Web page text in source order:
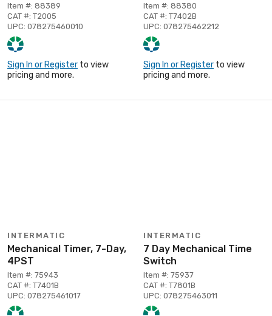
Item #: 88389
CAT #: T2005
UPC: 078275460010
Sign In or Register to view
pricing and more.
Item #: 88380
CAT #: T7402B
UPC: 078275462212
Sign In or Register to view
pricing and more.
INTERMATIC
Mechanical Timer, 7-Day,
4PST
Item #: 75943
CAT #: T7401B
UPC: 078275461017
INTERMATIC
7 Day Mechanical Time
Switch
Item #: 75937
CAT #: T7801B
UPC: 078275463011